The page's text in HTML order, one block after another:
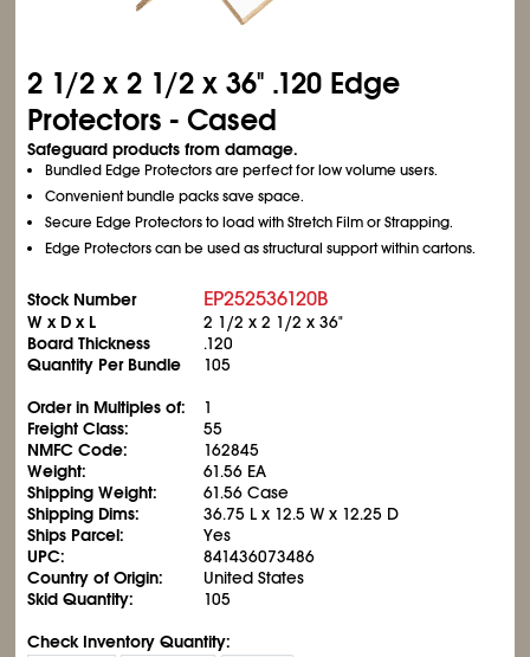
2 1/2 x 2 1/2 x 36" .120 Edge
Protectors - Cased
Safeguard products from damage.
Bundled Edge Protectors are perfect for low volume users.
Convenient bundle packs save space.
Secure Edge Protectors to load with Stretch Film or Strapping.
Edge Protectors can be used as structural support within cartons.
Stock Number EP252536120B
W x D x L 2 1/2 x 2 1/2 x 36"
Board Thickness
.120
Quantity Per Bundle
105
Order in Multiples of:
1
Freight Class:
55
NMFC Code:
162845
Weight:
61.56 EA
Shipping Weight:
61.56 Case
Shipping Dims:
36.75 L x 12.5 W x 12.25 D
Ships Parcel:
Yes
UPC:
841436073486
Country of Origin:
United States
Skid Quantity:
105
Check Inventory Quantity: